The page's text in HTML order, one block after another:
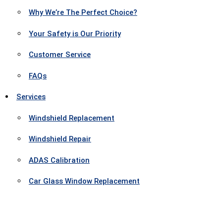
Why We’re The Perfect Choice?
Your Safety is Our Priority
Customer Service
FAQs
Services
Windshield Replacement
Windshield Repair
ADAS Calibration
Car Glass Window Replacement